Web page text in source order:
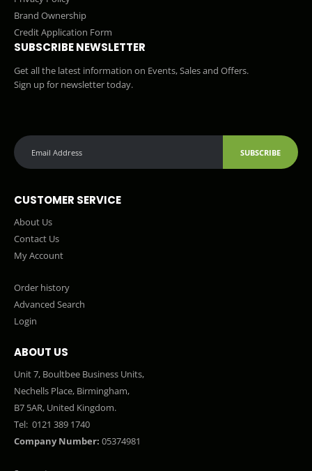
Brand Ownership
Credit Application Form
SUBSCRIBE NEWSLETTER
Get all the latest information on Events, Sales and Offers.
Sign up for newsletter today.
SUBSCRIBE
CUSTOMER SERVICE
About Us
Contact Us
My Account
Order history
Advanced Search
Login
ABOUT US
Unit 7, Boultbee Business Units,
Nechells Place, Birmingham,
B7 5AR, United Kingdom.
Tel: 0121 389 1740
Company Number: 05374981